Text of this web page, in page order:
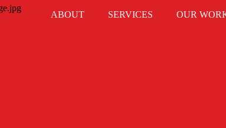
ABOUT SERVICES OUR